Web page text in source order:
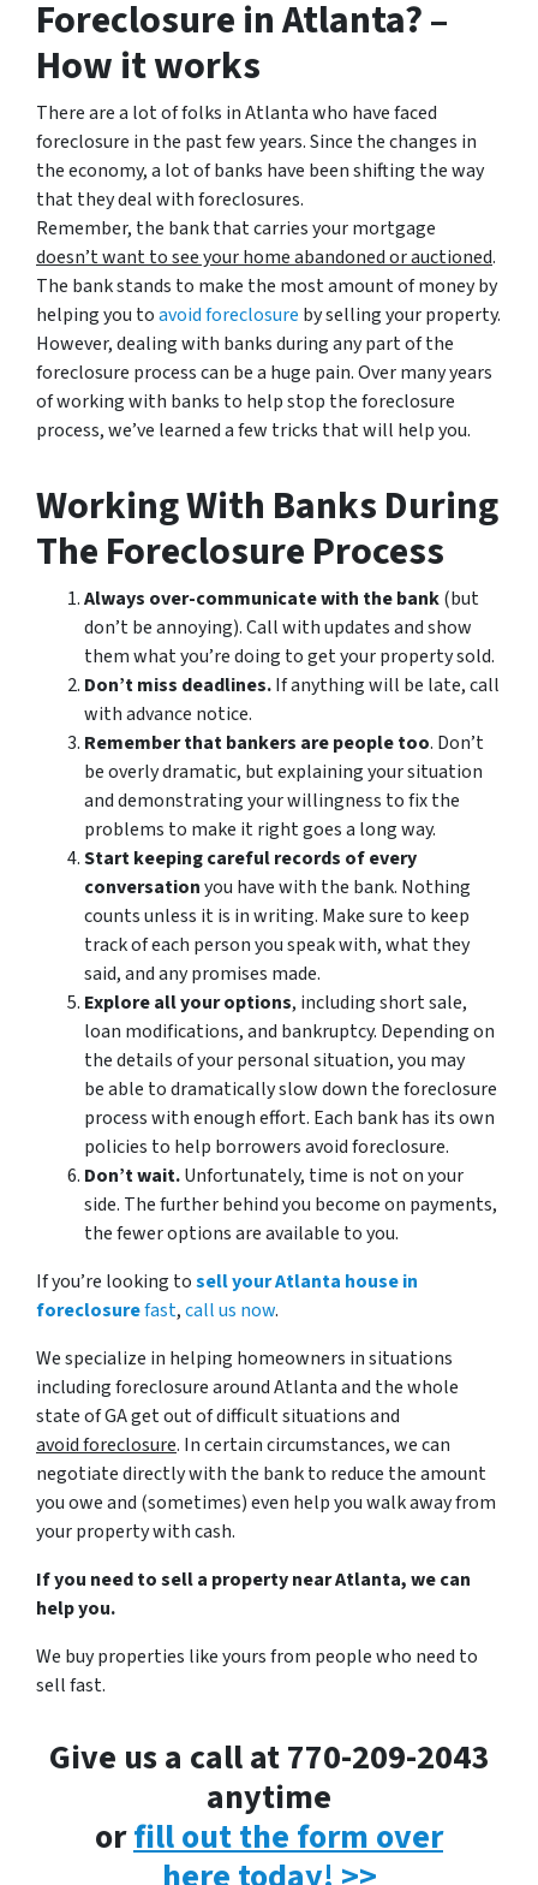
Foreclosure in Atlanta? –
How it works
There are a lot of folks in Atlanta who have faced
foreclosure in the past few years. Since the changes in
the economy, a lot of banks have been shifting the way
that they deal with foreclosures.
Remember, the bank that carries your mortgage
doesn’twant to see your home abandoned or auctioned.
The bank stands to make the most amount of money by
helping you toavoidforeclosure by selling your property.
However, dealing with banks during any part of the
foreclosure process can be a huge pain. Over many years
of working with banks to help stop the foreclosure
process, we’ve learned a few tricks that will help you.
Working With Banks During
The Foreclosure Process
Always over-communicate with the bank(but
don’t be annoying). Call with updates and show
them what you’re doing to get your property sold.
Don’t miss deadlines.If anything will be late, call
with advance notice.
Remember that bankers are people too. Don’t
be overly dramatic, but explaining your situation
and demonstrating your willingness to fix the
problems to make it right goes a long way.
Start keeping careful records of every
conversationyou have with the bank. Nothing
counts unless it is in writing. Make sure to keep
track of each person you speak with, what they
said, and any promises made.
Explore all your options, including short sale,
loan modifications, and bankruptcy. Depending on
the details of your personal situation, you may
be able to dramatically slow down the foreclosure
process with enough effort. Each bank has its own
policies to help borrowers avoid foreclosure.
Don’t wait.Unfortunately, time is not on your
side. The further behind you become on payments,
the fewer options are available to you.
If you’re looking tosell your Atlanta house in
foreclosurefast,call us now.
We specialize in helping homeowners in situations
including foreclosure around Atlanta and the whole
state of GA get out of difficult situations and
avoidforeclosure. In certain circumstances, we can
negotiate directly with the bank to reduce the amount
you owe and (sometimes) even help you walk away from
your property with cash.
If you need to sell a property near Atlanta, we can
help you.
We buy properties like yours from people who need to
sell fast.
Give us a call at 770-209-2043
anytime
orfill out the form over